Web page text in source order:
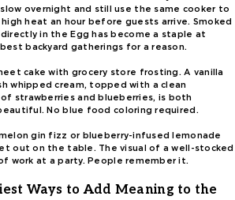
overnight and still use the same cooker to
heat an hour before guests arrive. Smoked
in the Egg has become a staple at
backyard gatherings for a reason.
cake with grocery store frosting. A vanilla
whipped cream, topped with a clean
strawberries and blueberries, is both
No blue food coloring required.
gin fizz or blueberry-infused lemonade
out on the table. The visual of a well-stocked
work at a party. People remember it.
Ways to Add Meaning to the